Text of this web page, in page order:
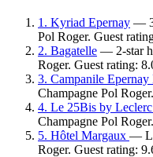
1. Kyriad Epernay —
Pol Roger. Guest
2. Bagatelle — 2-star
Roger. Guest rating:
3. Campanile
Champagne Pol
4. Le 25Bis by
Champagne Pol
5. Hôtel Margaux —
Roger. Guest rating: